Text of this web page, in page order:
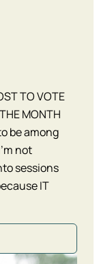
TO VOTE
MONTH
be among
not
sessions
IT